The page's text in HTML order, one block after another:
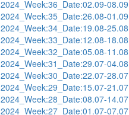
2024_Week:36_Date:02.09-08.09
2024_Week:35_Date:26.08-01.09
2024_Week:34_Date:19.08-25.08
2024_Week:33_Date:12.08-18.08
2024_Week:32_Date:05.08-11.08
2024_Week:31_Date:29.07-04.08
2024_Week:30_Date:22.07-28.07
2024_Week:29_Date:15.07-21.07
2024_Week:28_Date:08.07-14.07
2024_Week:27_Date:01.07-07.07